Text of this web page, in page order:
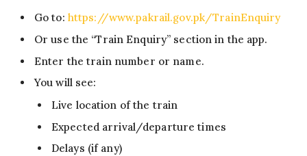
Go to: https://www.pakrail.gov.pk/TrainEnquiry
Or use the “Train Enquiry” section in the app.
Enter the train number or name.
You will see:
Live location of the train
Expected arrival/departure times
Delays (if any)